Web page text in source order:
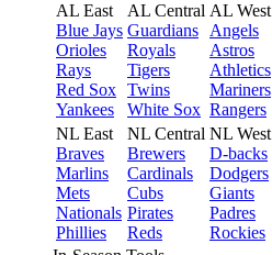
AL East
Blue Jays
Orioles
Rays
Red Sox
Yankees
AL Central
Guardians
Royals
Tigers
Twins
White Sox
AL West
Angels
Astros
Athletics
Mariners
Rangers
NL East
Braves
Marlins
Mets
Nationals
Phillies
NL Central
Brewers
Cardinals
Cubs
Pirates
Reds
NL West
D-backs
Dodgers
Giants
Padres
Rockies